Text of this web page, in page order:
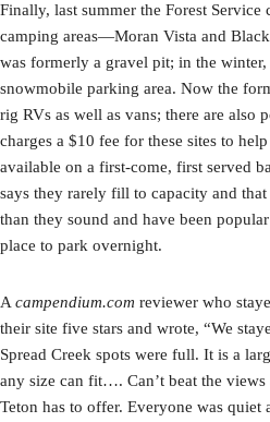
Finally, last summer the Forest Service
camping areas—Moran Vista and
was formerly a gravel pit; in the
snowmobile parking area. Now the
rig RVs as well as vans; there are also
charges a $10 fee for these sites to
available on a first-come, first served
says they rarely fill to capacity and that
than they sound and have been
place to park overnight.
Acampendium.com reviewer who
their site five stars and wrote, “We
Spread Creek spots were full. It is a
any size can fit…. Can’t beat the
Teton has to offer. Everyone was quiet